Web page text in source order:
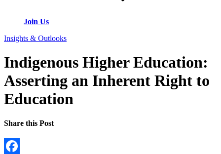
Join Us
Insights & Outlooks
Indigenous Higher Education:
Asserting an Inherent Right to
Education
Share this Post